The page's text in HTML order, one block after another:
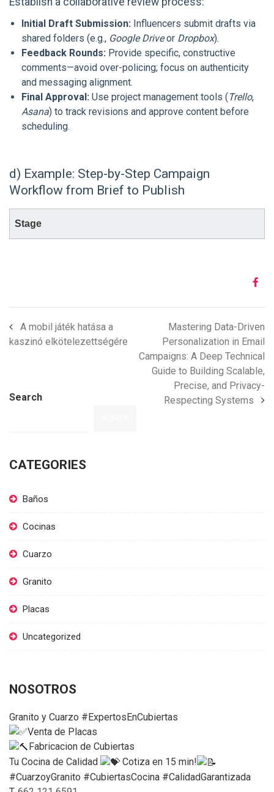
Initial Draft Submission: Influencers submit drafts via
shared folders (e.g., Google Driveor Dropbox).
Feedback Rounds: Provide specific, constructive
comments—avoid over-policing; focus on authenticity
and messaging alignment.
Final Approval: Use project management tools ( Trello,
Asana) to track revisions and approve content before
scheduling.
d) Example: Step-by-Step Campaign
Workflow from Brief to Publish
Stage
A mobil játék hatása a
kaszinó elkötelezettségére
Mastering Data-Driven
Personalization in Email
Campaigns: A Deep Technical
Guide to Building Scalable,
Precise, and Privacy-
Respecting Systems
Search
CATEGORIES
Baños
Cocinas
Cuarzo
Granito
Placas
Uncategorized
NOSOTROS
Granito y Cuarzo #ExpertosEnCubiertas
Venta de Placas
Fabricacion de Cubiertas
Tu Cocina de Calidad
Cotiza en 15 min!
#CuarzoyGranito #CubiertasCocina #CalidadGarantizada